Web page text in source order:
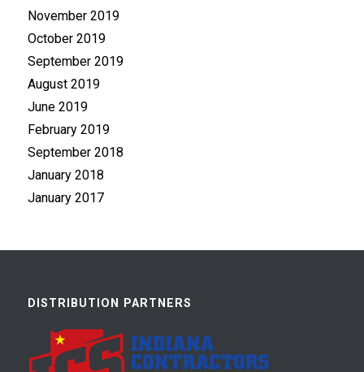
November 2019
October 2019
September 2019
August 2019
June 2019
February 2019
September 2018
January 2018
January 2017
DISTRIBUTION PARTNERS